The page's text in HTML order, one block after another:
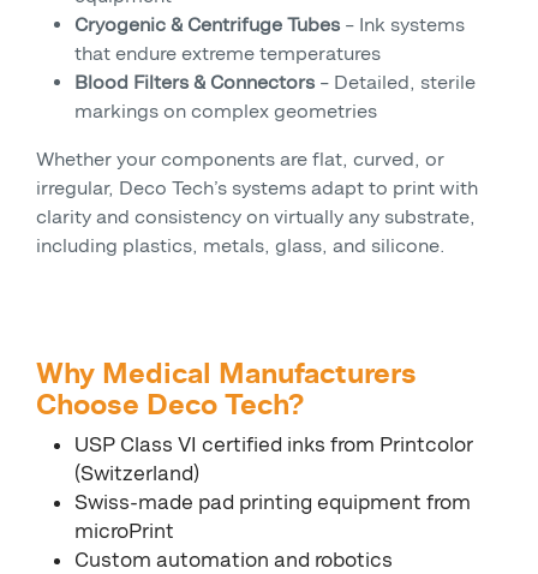
Cryogenic & Centrifuge Tubes – Ink systems
that endure extreme temperatures
Blood Filters & Connectors – Detailed, sterile
markings on complex geometries
Whether your components are flat, curved, or
irregular, Deco Tech’s systems adapt to print with
clarity and consistency on virtually any substrate,
including plastics, metals, glass, and silicone.
Why Medical Manufacturers
Choose Deco Tech?
USP Class VI certified inks from Printcolor
(Switzerland)
Swiss-made pad printing equipment from
microPrint
Custom automation and robotics